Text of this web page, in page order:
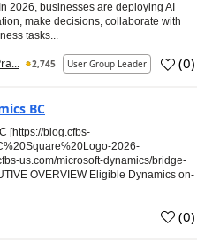
2026, businesses are deploying AI
make decisions, collaborate with
tasks...
2,745 User Group Leader (0)
BC
[https://blog.cfbs-
2026-
us.com/microsoft-dynamics/bridge-
OVERVIEW Eligible Dynamics on-
(0)